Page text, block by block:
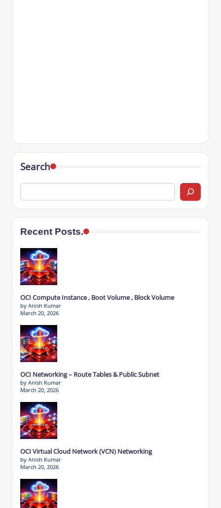
Search
Recent Posts.
OCI Compute Instance , Boot Volume , Block Volume
by Anish Kumar
March 20, 2026
OCI Networking – Route Tables & Public Subnet
by Anish Kumar
March 20, 2026
OCI Virtual Cloud Network (VCN) Networking
by Anish Kumar
March 20, 2026